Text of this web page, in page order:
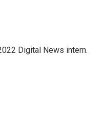
Digital News intern.